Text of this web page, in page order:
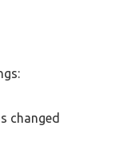
changed